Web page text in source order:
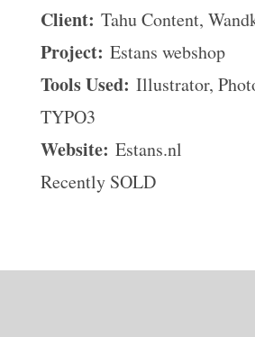
Client: Tahu Content,
Project: Estans webshop
Tools Used: Illustrator,
TYPO3
Website: Estans.nl
Recently SOLD